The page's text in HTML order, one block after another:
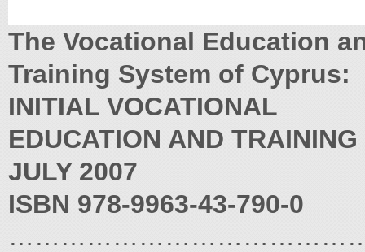
The Vocational Education
Training System of Cyprus:
INITIAL VOCATIONAL
EDUCATION AND TRAINING
JULY 2007
ISBN 978-9963-43-790-0